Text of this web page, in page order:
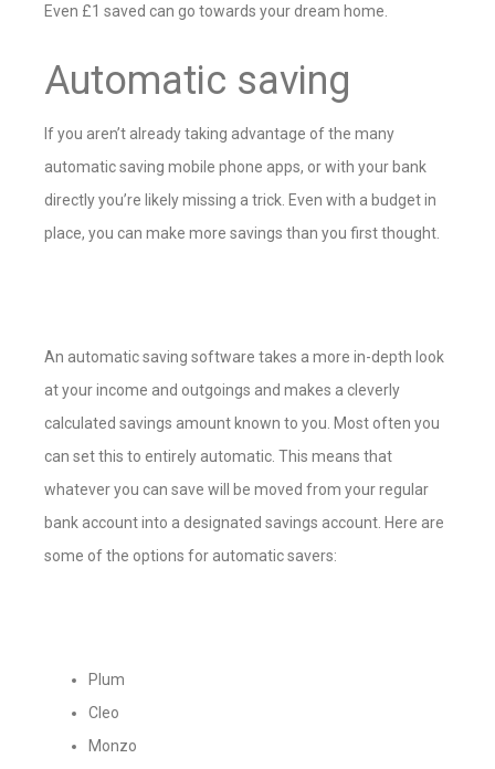
Even £1 saved can go towards your dream home.
Automatic saving
If you aren’t already taking advantage of the many
automatic saving mobile phone apps, or with your bank
directly you’re likely missing a trick. Even with a budget in
place, you can make more savings than you first thought.
An automatic saving software takes a more in-depth look
at your income and outgoings and makes a cleverly
calculated savings amount known to you. Most often you
can set this to entirely automatic. This means that
whatever you can save will be moved from your regular
bank account into a designated savings account. Here are
some of the options for automatic savers:
Plum
Cleo
Monzo